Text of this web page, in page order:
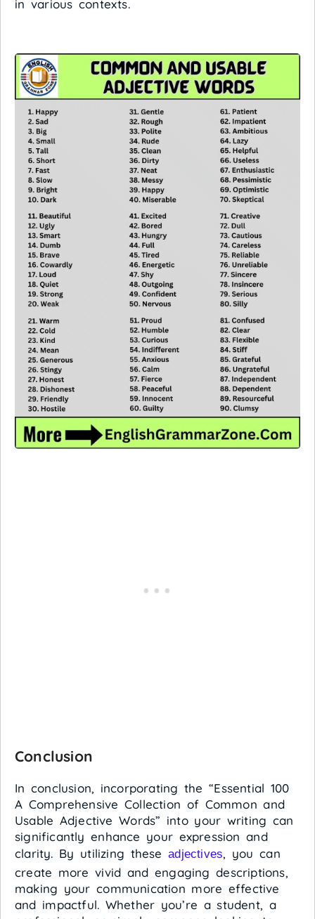
in various contexts.
Conclusion
In conclusion, incorporating the “Essential 100
A Comprehensive Collection of Common and
Usable Adjective Words” into your writing can
significantly enhance your expression and
clarity. By utilizing theseadjectives, you can
create more vivid and engaging descriptions,
making your communication more effective
and impactful. Whether you’re a student, a